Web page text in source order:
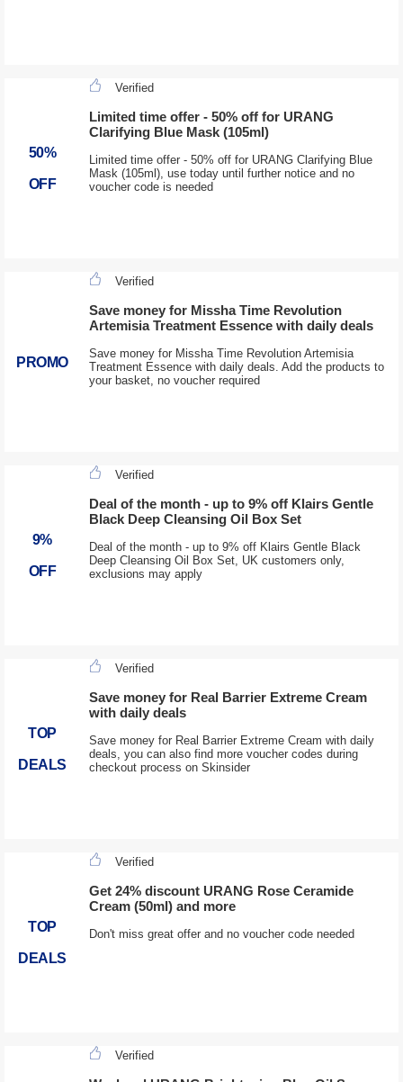
50%
OFF
Verified
Limited time offer - 50% off for URANG
Clarifying Blue Mask (105ml)
Limited time offer - 50% off for URANG Clarifying Blue
Mask (105ml), use today until further notice and no
voucher code is needed
PROMO
Verified
Save money for Missha Time Revolution
Artemisia Treatment Essence with daily deals
Save money for Missha Time Revolution Artemisia
Treatment Essence with daily deals. Add the products to
your basket, no voucher required
9%
OFF
Verified
Deal of the month - up to 9% off Klairs Gentle
Black Deep Cleansing Oil Box Set
Deal of the month - up to 9% off Klairs Gentle Black
Deep Cleansing Oil Box Set, UK customers only,
exclusions may apply
TOP
DEALS
Verified
Save money for Real Barrier Extreme Cream
with daily deals
Save money for Real Barrier Extreme Cream with daily
deals, you can also find more voucher codes during
checkout process on Skinsider
TOP
DEALS
Verified
Get 24% discount URANG Rose Ceramide
Cream (50ml) and more
Don't miss great offer and no voucher code needed
Verified